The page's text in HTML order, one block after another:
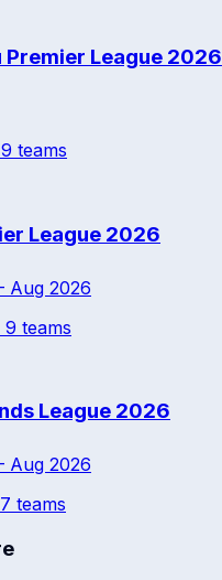
Premier League 2026
9 teams
League 2026
Aug 2026
9 teams
League 2026
Aug 2026
7 teams